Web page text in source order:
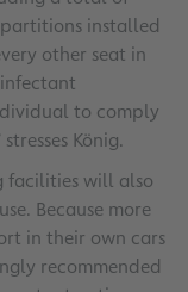
installed
other seat in
to comply
König.
facilities will also
Because more
in their own cars
recommended